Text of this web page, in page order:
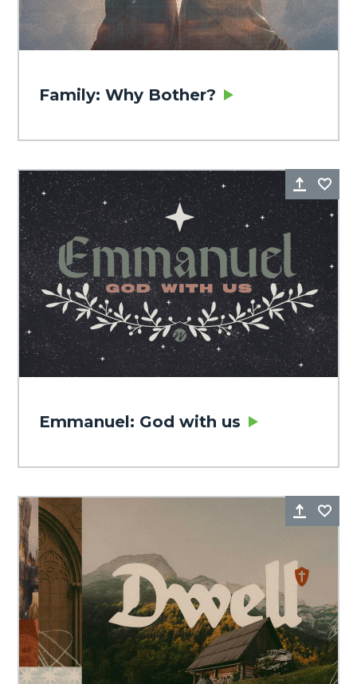
Family: Why Bother?
Share
Emmanuel: God with us
Share